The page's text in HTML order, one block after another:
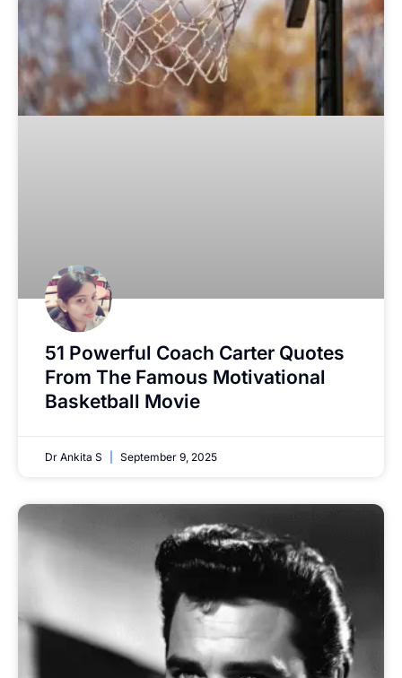
51 Powerful Coach Carter Quotes
From The Famous Motivational
Basketball Movie
Dr Ankita S September 9, 2025